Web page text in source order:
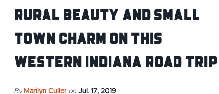
Rural Beauty and Small
Town Charm on This
Western Indiana Road Trip
By Marilyn Culler on Jul. 17, 2019